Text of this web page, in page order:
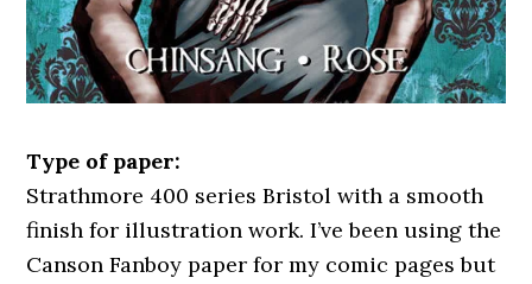
Type of paper:
Strathmore 400 series Bristol with a smooth
finish for illustration work. I’ve been using the
Canson Fanboy paper for my comic pages but